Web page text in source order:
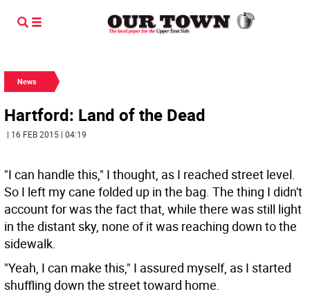
News
Hartford: Land of the Dead
| 16 FEB 2015 | 04:19
"I can handle this," I thought, as I reached street level.
So I left my cane folded up in the bag. The thing I didn't
account for was the fact that, while there was still light
in the distant sky, none of it was reaching down to the
sidewalk.
"Yeah, I can make this," I assured myself, as I started
shuffling down the street toward home.